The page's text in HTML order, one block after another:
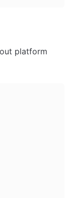
platform